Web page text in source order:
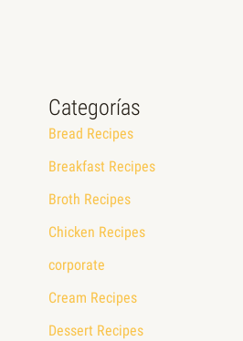
Categorías
Bread Recipes
Breakfast Recipes
Broth Recipes
Chicken Recipes
corporate
Cream Recipes
Dessert Recipes